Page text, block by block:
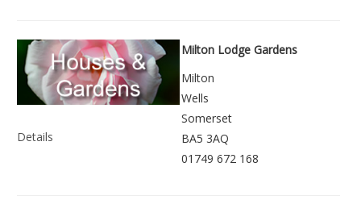
Details
Milton Lodge Gardens
Milton
Wells
Somerset
BA5 3AQ
01749 672 168